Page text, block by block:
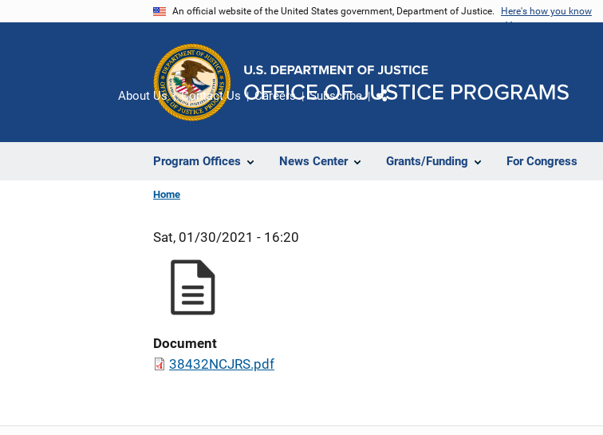
An official website of the United States government, Department of Justice. Here's how you know
Program Offices News Center Grants/Funding For Congress
About Us Contact Us Careers Subscribe
Home
Sat, 01/30/2021 - 16:20
Document
38432NCJRS.pdf